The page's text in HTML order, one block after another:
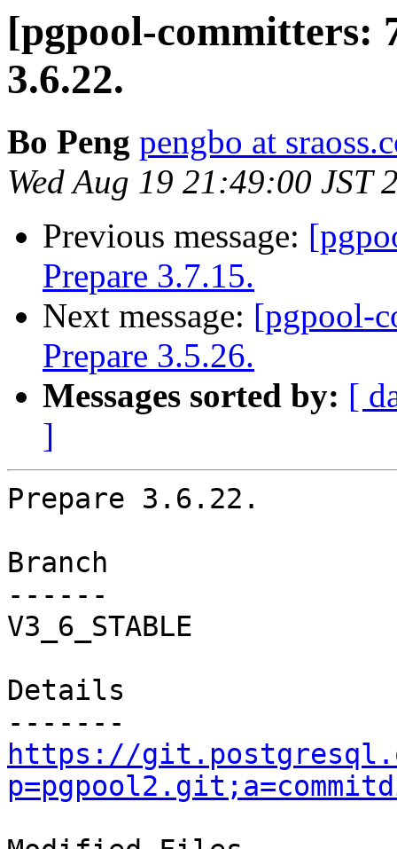
[pgpool-committers:
3.6.22.
Bo Peng pengbo at
Wed Aug 19 21:49:00 JST
Previous message:
Prepare 3.7.15.
Next message: [pgpool-
Prepare 3.5.26.
Messages sorted by: [
]
Prepare 3.6.22.
Branch
------
V3_6_STABLE
Details
https://